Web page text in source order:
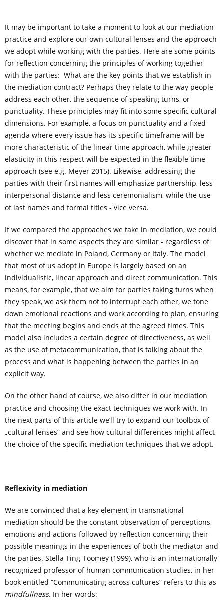
It may be important to take a moment to look at our mediation
practice and explore our own cultural lenses and the approach
we adopt while working with the parties. Here are some points
for reflection concerning the principles of working together
with the parties: What are the key points that we establish in
the mediation contract? Perhaps they relate to the way people
address each other, the sequence of speaking turns, or
punctuality. These principles may fit into some specific cultural
dimensions. For example, a focus on punctuality and a fixed
agenda where every issue has its specific timeframe will be
more characteristic of the linear time approach, while greater
elasticity in this respect will be expected in the flexible time
approach (see e.g. Meyer 2015). Likewise, addressing the
parties with their first names will emphasize partnership, less
interpersonal distance and less ceremonialism, while the use
of last names and formal titles - vice versa.
If we compared the approaches we take in mediation, we could
discover that in some aspects they are similar - regardless of
whether we mediate in Poland, Germany or Italy. The model
that most of us adopt in Europe is largely based on an
individualistic, linear approach and direct communication. This
means, for example, that we aim for parties taking turns when
they speak, we ask them not to interrupt each other, we tone
down emotional reactions and work according to plan, ensuring
that the meeting begins and ends at the agreed times. This
model also includes a certain degree of directiveness, as well
as the use of metacommunication, that is talking about the
process and what is happening between the parties in an
explicit way.
On the other hand of course, we also differ in our mediation
practice and choosing the exact techniques we work with. In
the next parts of this article we’ll try to expand our toolbox of
„cultural lenses” and see how cultural differences might affect
the choice of the specific mediation techniques that we adopt.
Reflexivity in mediation
We are convinced that a key element in transnational
mediation should be the constant observation of perceptions,
emotions and actions followed by reflection concerning their
possible meanings in the experiences of both the mediator and
the parties. Stella Ting-Toomey (1999), who is an internationally
recognized professor of human communication studies, in her
book entitled “Communicating across cultures” refers to this as
mindfullness. In her words: